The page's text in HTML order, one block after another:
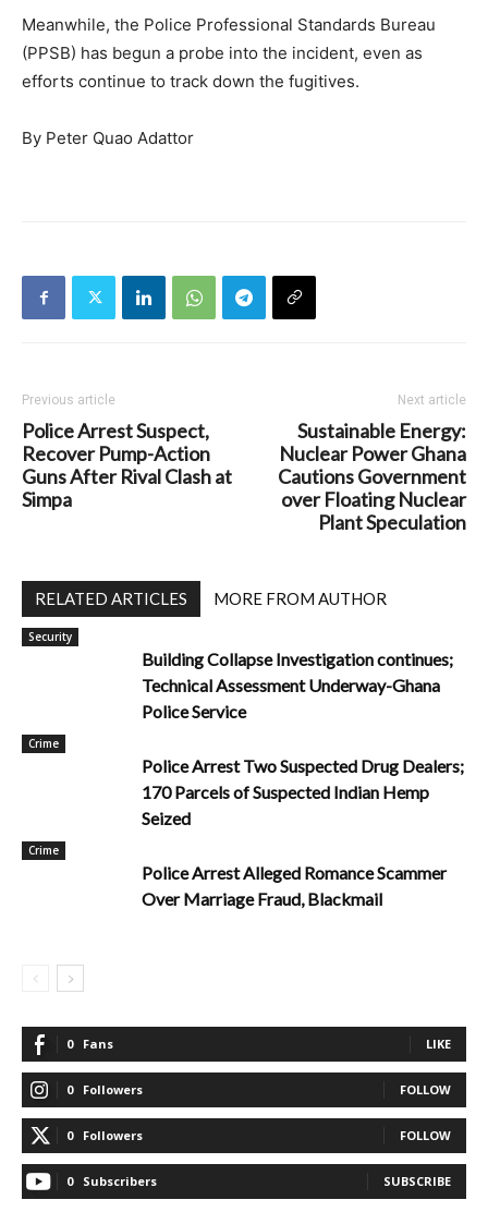
Meanwhile, the Police Professional Standards Bureau
(PPSB) has begun a probe into the incident, even as
efforts continue to track down the fugitives.
By Peter Quao Adattor
Previous article
Police Arrest Suspect,
Recover Pump-Action
Guns After Rival Clash at
Simpa
Next article
Sustainable Energy:
Nuclear Power Ghana
Cautions Government
over Floating Nuclear
Plant Speculation
RELATED ARTICLES MORE FROM AUTHOR
Security
Building Collapse Investigation continues;
Technical Assessment Underway-Ghana
Police Service
Crime
Police Arrest Two Suspected Drug Dealers;
170 Parcels of Suspected Indian Hemp
Seized
Crime
Police Arrest Alleged Romance Scammer
Over Marriage Fraud, Blackmail
0 Fans LIKE
0 Followers FOLLOW
0 Followers FOLLOW
0 Subscribers SUBSCRIBE